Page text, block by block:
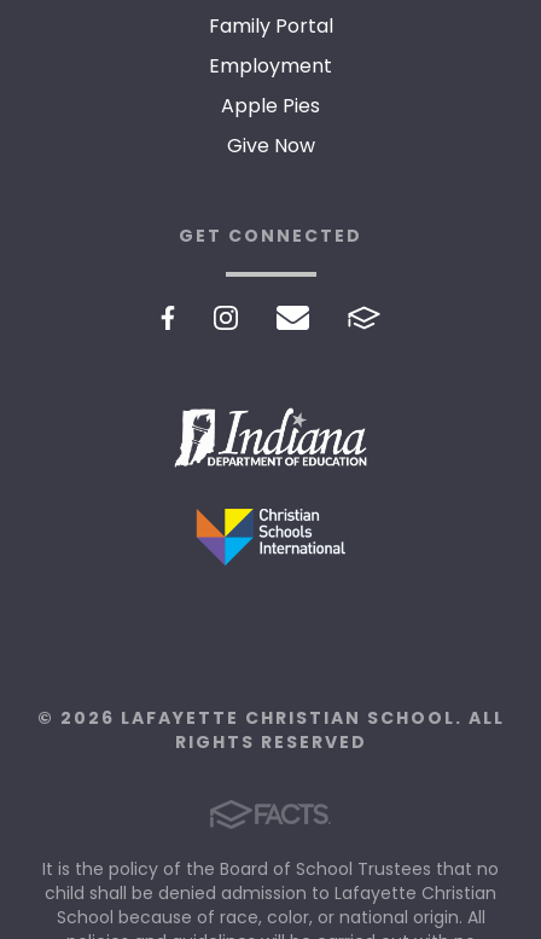
Family Portal
Employment
Apple Pies
Give Now
GET CONNECTED
© 2026 LAFAYETTE CHRISTIAN SCHOOL. ALL
RIGHTS RESERVED
It is the policy of the Board of School Trustees that no
child shall be denied admission to Lafayette Christian
School because of race, color, or national origin. All